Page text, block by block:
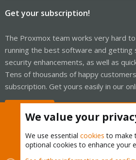
Get your subscription!
The Proxmox team works very hard
running the best software and getting
security enhancements, as well as
Tens of thousands of happy
subscription. Get yours easily in our
We value your
We use essential cookies to make
optional cookies to enhance your